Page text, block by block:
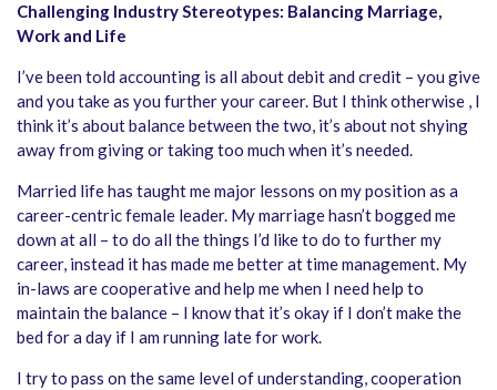
Challenging Industry Stereotypes: Balancing Marriage,
Work and Life
I’ve been told accounting is all about debit and credit – you give
and you take as you further your career. But I think otherwise , I
think it’s about balance between the two, it’s about not shying
away from giving or taking too much when it’s needed.
Married life has taught me major lessons on my position as a
career-centric female leader. My marriage hasn’t bogged me
down at all – to do all the things I’d like to do to further my
career, instead it has made me better at time management. My
in-laws are cooperative and help me when I need help to
maintain the balance – I know that it’s okay if I don’t make the
bed for a day if I am running late for work.
I try to pass on the same level of understanding, cooperation